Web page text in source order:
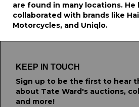
are found in many locations. He
collaborated with brands like
Motorcycles, and Uniqlo.
KEEP IN TOUCH
Sign up to be the first to hear
about Tate Ward's auctions,
and more!